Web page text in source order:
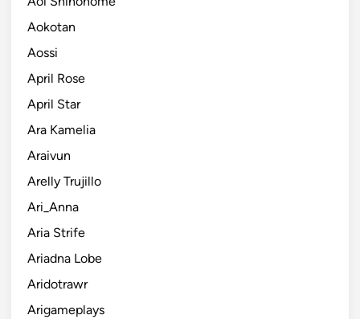
Aokotan
Aossi
April Rose
April Star
Ara Kamelia
Araivun
Arelly Trujillo
Ari_Anna
Aria Strife
Ariadna Lobe
Aridotrawr
Arigameplays